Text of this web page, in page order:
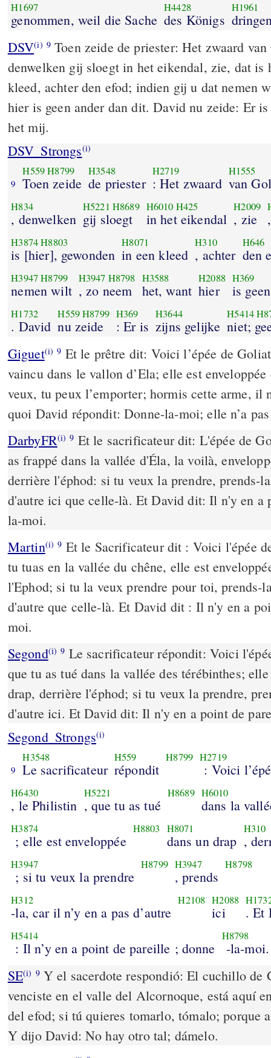
H1697
genommen, weil die Sache
H4428
des Königs
H1961
DSV(i) 9 Toen zeide de priester: Het zwaard
denwelken gij sloegt in het eikendal, zie, dat is
kleed, achter den efod; indien gij u dat nemen
hier is geen ander dan dit. David nu zeide: Er
het mij.
DSV_Strongs(i)
9
H559H8799
Toen zeide
H3548
de priester
H2719
: Het zwaard
H1555
van
H834
, denwelken
H5221 H8689
gij sloegt
H6010 H425
in het eikendal
H2009
, zie
H3874H8803
is [hier], gewonden
H8071
in een kleed
H310
, achter
H646
den
H3947H8799
nemen wilt
H3947 H8798
, zo neem
H3588
het, want
H2088
hier
H369
is geen
H1732
. David
H559H8799
nu zeide
H369
: Er is
H3644
zijns gelijke
H5414
niet;
Giguet(i) 9 Et le prêtre dit: Voici l’épée de
vaincu dans le vallon d’Ela; elle est
veux, tu peux l’emporter; hormis cette arme, il
quoi David répondit: Donne-la-moi; elle n’a
DarbyFR(i) 9 Et le sacrificateur dit: L'épée de
as frappé dans la vallée d'Éla, la voilà,
derrière l'éphod: si tu veux la prendre, prends-
d'autre ici que celle-là. Et David dit: Il n'y en a
la-moi.
Martin(i) 9 Et le Sacrificateur dit : Voici l'épée
tu tuas en la vallée du chêne, elle est
l'Ephod; si tu la veux prendre pour toi,
d'autre que celle-là. Et David dit : Il n'y en a
moi.
Segond(i) 9 Le sacrificateur répondit: Voici
que tu as tué dans la vallée des térébinthes;
drap, derrière l'éphod; si tu veux la prendre,
d'autre ici. Et David dit: Il n'y en a point de
Segond_Strongs(i)
9
H3548
Le sacrificateur
H559
répondit
H8799 H2719
: Voici
H6430
, le Philistin
H5221
, que tu as tué
H8689 H6010
dans la
H3874
; elle est enveloppée
H8803 H8071
dans un drap
H310
,
H3947
; si tu veux la prendre
H8799 H3947
, prends
H8798
H312
-la, car il n’y en a pas d’autre
H2108 H2088
ici . Et
H5414
: Il n’y en a point de pareille ; donne
H8798
-la-moi.
SE(i) 9Y el sacerdote respondió: El cuchillo de
venciste en el valle del Alcornoque, está aquí
del efod; si tú quieres tomarlo, tómalo; porque
Y dijo David: No hay otro tal; dámelo.